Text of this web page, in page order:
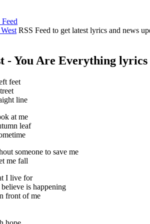
RSS Feed to get latest lyrics and news
- You Are Everything lyrics
feet
line
at me
leaf
someone to save me
me fall
I live for
is happening
front of me